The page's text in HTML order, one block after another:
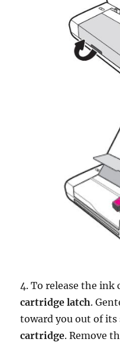
4. To release the
cartridge latch.
toward you out of
cartridge. Remove